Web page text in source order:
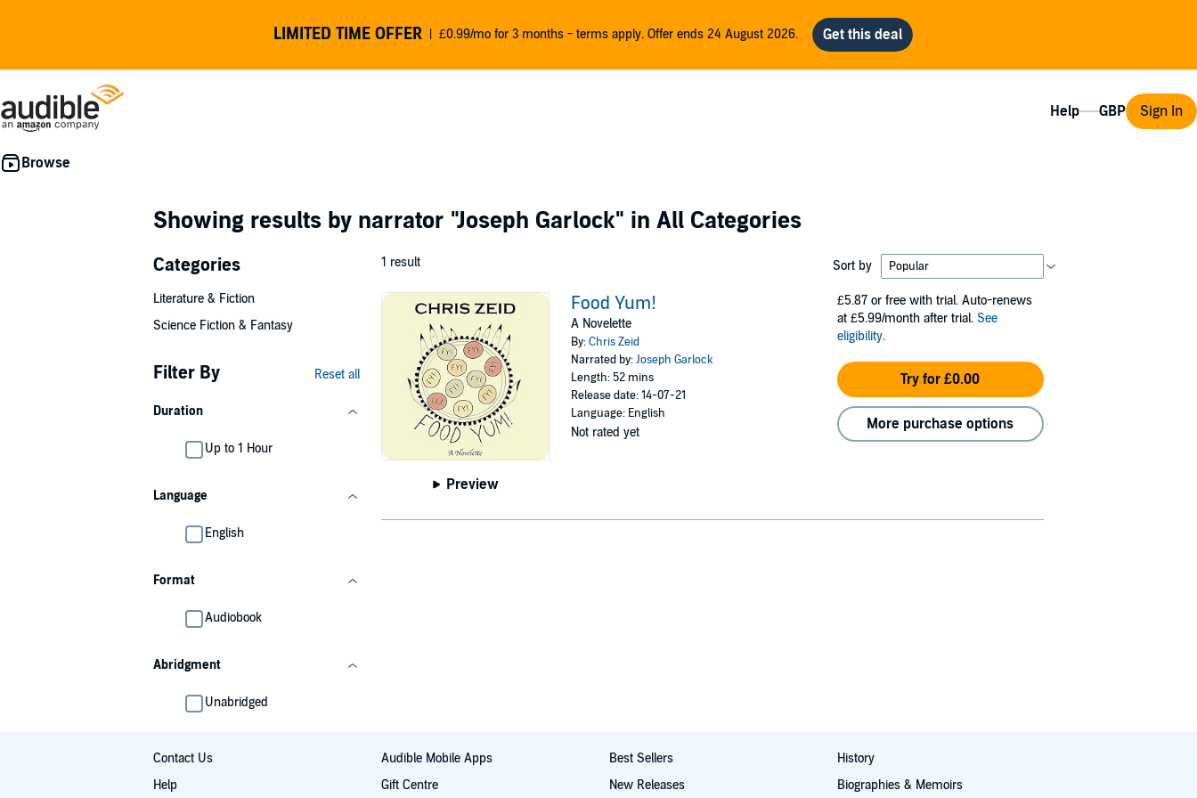
LIMITED TIME OFFER £0.99/mo for 3 months - terms apply. Offer ends 24 August 2026.
Help Sign In
Showing results by narrator "Joseph Garlock" in All Categories
Categories
Literature & Fiction
Science Fiction & Fantasy
Filter By Reset all
Duration
Up to 1 Hour
Language
English
Format
Audiobook
Abridgment
Unabridged
1 result Sort by
Preview
Food Yum!
A Novelette
By:Chris Zeid
Narrated by:Joseph Garlock
Length: 52 mins
Release date: 14-07-21
Language: English
Not rated yet
£5.87 or free with trial. Auto-renews
at £5.99/month after trial. See
eligibility.
Try for £0.00
More purchase options
Contact Us
Help
Audible Mobile Apps
Gift Centre
Best Sellers
New Releases
History
Biographies & Memoirs